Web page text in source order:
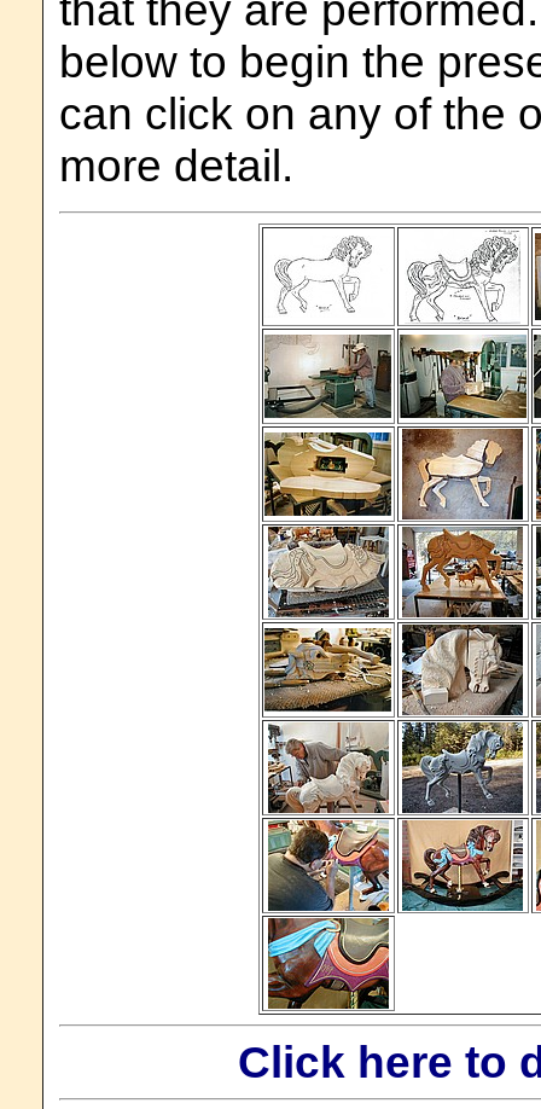
below to begin the
can click on any of the
more detail.
Click here to